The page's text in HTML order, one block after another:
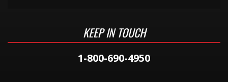
KEEP IN TOUCH
1-800-690-4950